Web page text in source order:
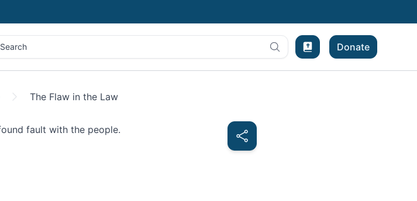
Search
Search Bible Experience
Donate
The Flaw in the Law